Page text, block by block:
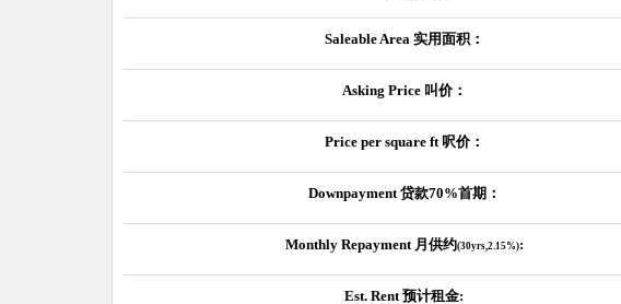
Saleable Area 实用面积：
Asking Price 叫价：
Price per square ft 呎价：
Downpayment贷款70%首期：
Monthly Repayment 月供约(30yrs,2.15%):
Est. Rent预计租金: